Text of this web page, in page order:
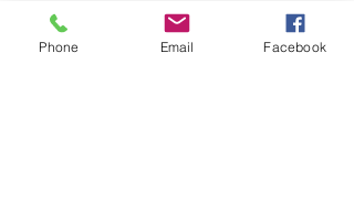
Phone Email Facebook